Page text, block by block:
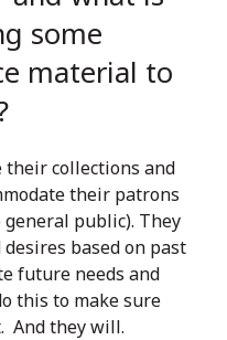
some
material to
collections and
their patrons
public). They
based on past
future needs and
this to make sure
And they will.